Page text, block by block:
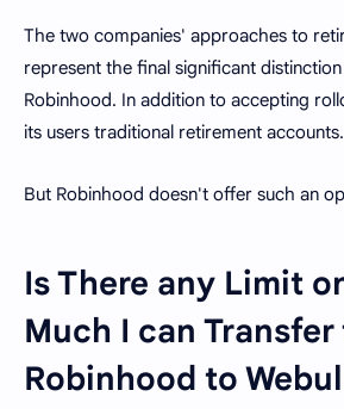
The two companies' approaches to
represent the final significant distinction
Robinhood. In addition to accepting
its users traditional retirement accounts.
But Robinhood doesn't offer such an
Is There any Limit
Much I can Transfer
Robinhood to